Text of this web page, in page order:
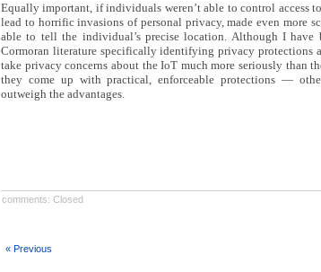
Equally important, if individuals weren’t able to control access
lead to horrific invasions of personal privacy, made even more
able to tell the individual’s precise location. Although I
Cormoran literature specifically identifying privacy protections
take privacy concerns about the IoT much more seriously than
they come up with practical, enforceable protections —
outweigh the advantages.
comments: Closed
« Previous